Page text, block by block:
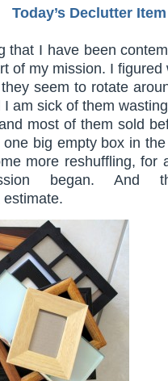
Today’s Declutter Item
that I have been
of my mission. I figured
seem to rotate
am sick of them
most of them sold
big empty box in
more reshuffling, for
began. And